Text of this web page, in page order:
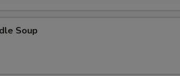
Soup
+ $3.00